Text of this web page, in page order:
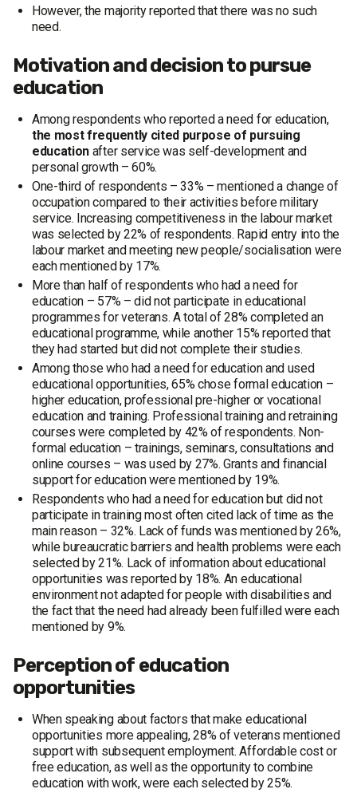
However, the majority reported that there was no such
need.
Motivation and decision to pursue
education
Among respondents who reported a need for education,
the most frequently cited purpose of pursuing
education after service was self-development and
personal growth – 60%.
One-third of respondents – 33% – mentioned a change of
occupation compared to their activities before military
service. Increasing competitiveness in the labour market
was selected by 22% of respondents. Rapid entry into the
labour market and meeting new people/socialisation were
each mentioned by 17%.
More than half of respondents who had a need for
education – 57% – did not participate in educational
programmes for veterans. A total of 28% completed an
educational programme, while another 15% reported that
they had started but did not complete their studies.
Among those who had a need for education and used
educational opportunities, 65% chose formal education –
higher education, professional pre-higher or vocational
education and training. Professional training and retraining
courses were completed by 42% of respondents. Non-
formal education – trainings, seminars, consultations and
online courses – was used by 27%. Grants and financial
support for education were mentioned by 19%.
Respondents who had a need for education but did not
participate in training most often cited lack of time as the
main reason – 32%. Lack of funds was mentioned by 26%,
while bureaucratic barriers and health problems were each
selected by 21%. Lack of information about educational
opportunities was reported by 18%. An educational
environment not adapted for people with disabilities and
the fact that the need had already been fulfilled were each
mentioned by 9%.
Perception of education
opportunities
When speaking about factors that make educational
opportunities more appealing, 28% of veterans mentioned
support with subsequent employment. Affordable cost or
free education, as well as the opportunity to combine
education with work, were each selected by 25%.